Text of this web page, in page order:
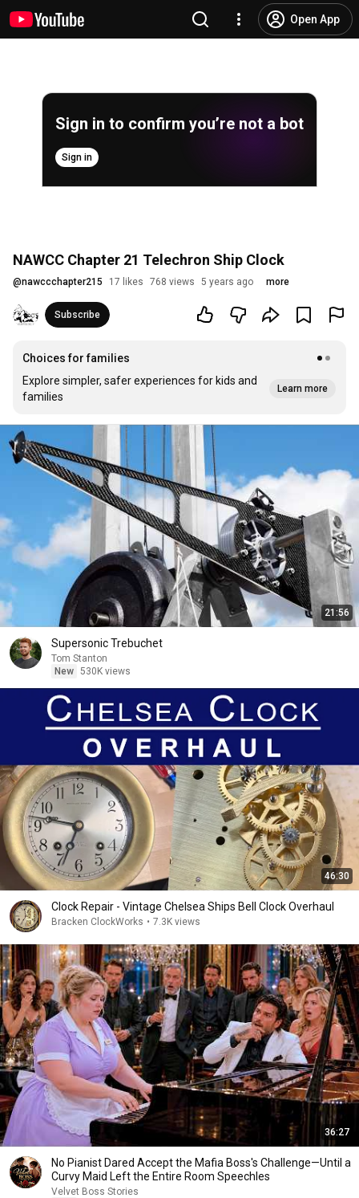
Open App
Sign in to confirm you’re not a bot
Sign in
NAWCC Chapter 21 Telechron Ship Clock
@nawccchapter215 17 likes 768 views 5 years ago more
Subscribe
Choices for families
Explore simpler, safer experiences for kids and
families
Learn more
21:56
Supersonic Trebuchet
Tom Stanton
New 530K views
46:30
Clock Repair - Vintage Chelsea Ships Bell Clock Overhaul
Bracken ClockWorks • 7.3K views
36:27
No Pianist Dared Accept the Mafia Boss's Challenge—Until a
Curvy Maid Left the Entire Room Speechles
Velvet Boss Stories